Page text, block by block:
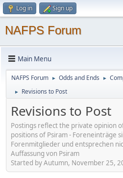
Log in Sign up
NAFPS Forum
Main Menu
NAFPS Forum ► Odds and Ends ►
► Revisions to Post
Revisions to Post
Postings reflect the private opinion
positions of Psiram - Foreneinträge
Forenmitglieder und entsprechen
Auffassung von Psiram
Started by Autumn, November 25,